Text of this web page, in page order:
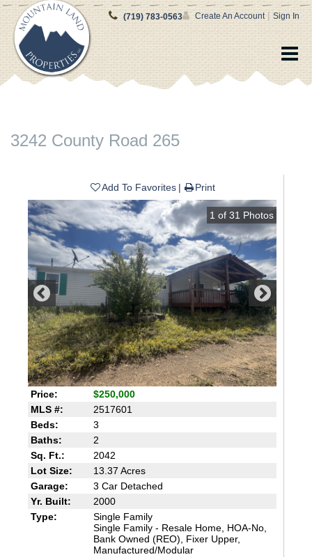
Create An Account | Sign In
(719) 783-0563
3242 County Road 265
Add To Favorites Print
1 of 31 Photos
Price:
$250,000
MLS #:
2517601
Beds:
3
Baths:
2
Sq. Ft.:
2042
Lot Size:
13.37 Acres
Garage:
3 Car Detached
Yr. Built:
2000
Type:
Single Family
Single Family - Resale Home, HOA-No,
Bank Owned (REO), Fixer Upper,
Manufactured/Modular